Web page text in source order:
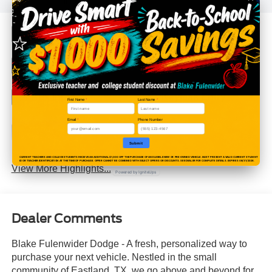
Bluetooth® 4WD/AWD
Android Auto Apple CarPlay
Aux Input Keyless Entry
Keyless Ignition
Wi-Fi Hotspot
View More Highlights...
Dealer Comments
Blake Fulenwider Dodge - A fresh, personalized way to
purchase your next vehicle. Nestled in the small
First Name * Last Name *
Email * Phone Number
Submit
CURRENT TEACHERS AND COLLEGE STUDENTS RECEIVE AN ADDITIONAL $1,000 OFF THE PURCHASE OF AN ELIGIBLE NEW OR PRE-OWNED VEHICLE. MUST PRESENT A VALID CURRENT STUDENT
ID OR TEACHER IDENTIFICATION AT THE TIME OF PURCHASE. OFFER CANNOT BE COMBINED WITH SELECT OFFERS OR DISCOUNTS. SEE DEALER FOR COMPLETE DETAILS. EXPIRES 08/31/2026.
Powered by IgniteUps